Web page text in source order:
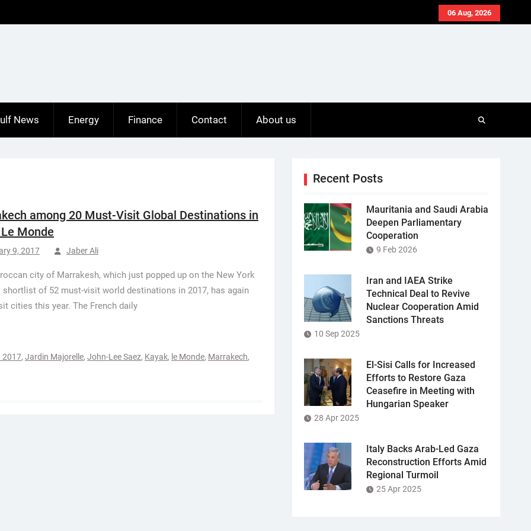
06 Aug, 2026
News Energy Finance Contact About us
among 20 Must-Visit Global Destinations in
Monde
9, 2017 Jaber Ali
city of Marrakesh, which just popped up on the New York
shortlist of 52 must-visit world destinations in 2017, has again
cities this year. The French daily
2017, Jardin Majorelle, John-Lee Saez, Kayak, le Monde, Marrakech,
Recent Posts
Mauritania and Saudi Arabia
Deepen Parliamentary
Cooperation
9 Feb 2026
Iran and IAEA Strike
Technical Deal to Revive
Nuclear Cooperation Amid
Sanctions Threats
10 Sep 2025
El-Sisi Calls for Increased
Efforts to Restore Gaza
Ceasefire in Meeting with
Hungarian Speaker
28 Apr 2025
Italy Backs Arab-Led Gaza
Reconstruction Efforts Amid
Regional Turmoil
25 Apr 2025